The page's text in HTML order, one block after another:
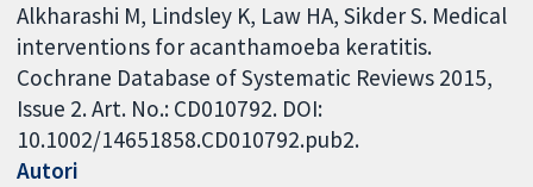
Alkharashi M, Lindsley K, Law HA, Sikder S. Medical
interventions for acanthamoeba keratitis.
Cochrane Database of Systematic Reviews 2015,
Issue 2. Art. No.: CD010792. DOI:
10.1002/14651858.CD010792.pub2.
Autori